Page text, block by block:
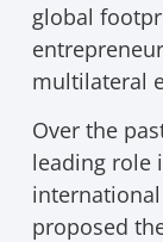
global
multilateral
Over the
leading role
international
proposed